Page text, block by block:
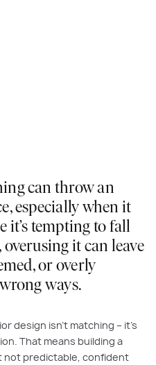
can throw an
especially when it
it’s tempting to fall
it can leave
or overly
ways.
design isn’t matching – it’s
That means building a
not predictable, confident